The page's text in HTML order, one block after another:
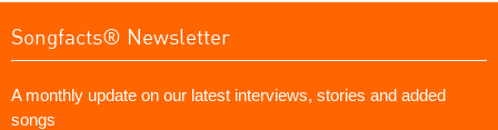
Songfacts® Newsletter
A monthly update on our latest interviews, stories and added
songs